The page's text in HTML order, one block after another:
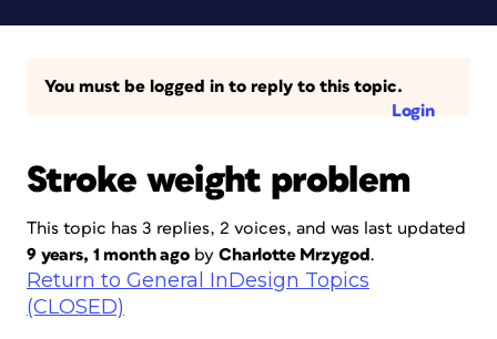
You must be logged in to reply to this topic.
Login
Stroke weight problem
This topic has 3 replies, 2 voices, and was last updated
9 years, 1 month ago by Charlotte Mrzygod.
Return to General InDesign Topics
(CLOSED)